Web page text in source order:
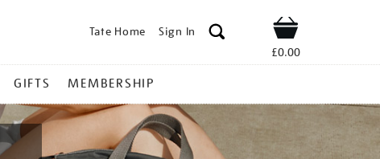
Tate Home Sign In Shop
£0.00
GIFTS MEMBERSHIP